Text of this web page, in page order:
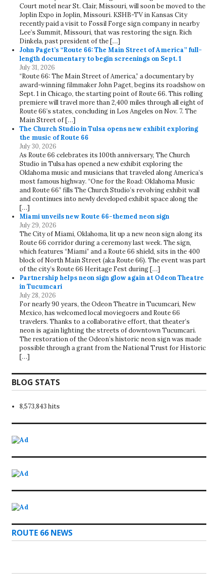
Court motel near St. Clair, Missouri, will soon be moved to the
Joplin Expo in Joplin, Missouri. KSHB-TV in Kansas City
recently paid a visit to Fossil Forge sign company in nearby
Lee’s Summit, Missouri, that was restoring the sign. Rich
Dinkela, past president of the […]
John Paget’s “Route 66: The Main Street of America” full-
length documentary to begin screenings on Sept. 1
July 31, 2026
“Route 66: The Main Street of America,” a documentary by
award-winning filmmaker John Paget, begins its roadshow on
Sept. 1 in Chicago, the starting point of Route 66. This rolling
premiere will travel more than 2,400 miles through all eight of
Route 66’s states, concluding in Los Angeles on Nov. 7. The
Main Street of […]
The Church Studio in Tulsa opens new exhibit exploring
the music of Route 66
July 30, 2026
As Route 66 celebrates its 100th anniversary, The Church
Studio in Tulsa has opened a new exhibit exploring the
Oklahoma music and musicians that traveled along America’s
most famous highway. “One for the Road: Oklahoma Music
and Route 66” fills The Church Studio’s revolving exhibit wall
and continues into newly developed exhibit space along the
[…]
Miami unveils new Route 66-themed neon sign
July 29, 2026
The City of Miami, Oklahoma, lit up a new neon sign along its
Route 66 corridor during a ceremony last week. The sign,
which features “Miami” and a Route 66 shield, sits in the 400
block of North Main Street (aka Route 66). The event was part
of the city’s Route 66 Heritage Fest during […]
Partnership helps neon sign glow again at Odeon Theatre
in Tucumcari
July 28, 2026
For nearly 90 years, the Odeon Theatre in Tucumcari, New
Mexico, has welcomed local moviegoers and Route 66
travelers. Thanks to a collaborative effort, that theater’s
neon is again lighting the streets of downtown Tucumcari.
The restoration of the Odeon’s historic neon sign was made
possible through a grant from the National Trust for Historic
[…]
BLOG STATS
8,573,843 hits
ROUTE 66 NEWS